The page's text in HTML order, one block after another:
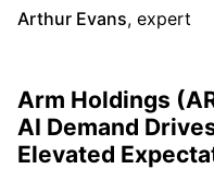
Arthur Evans, expert
Arm Holdings
AI Demand
Elevated